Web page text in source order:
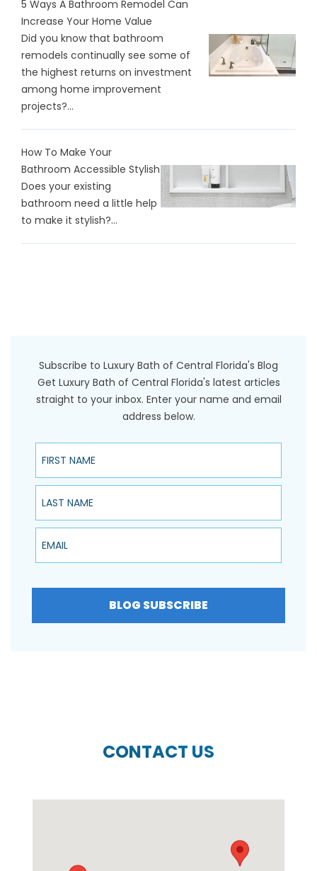
5 Ways A Bathroom Remodel Can
Increase Your Home Value
Did you know that bathroom
remodels continually see some of
the highest returns on investment
among home improvement
projects?...
How To Make Your
Bathroom Accessible Stylish
Does your existing
bathroom need a little help
to make it stylish?...
Subscribe to Luxury Bath of Central Florida's Blog
Get Luxury Bath of Central Florida's latest articles
straight to your inbox. Enter your name and email
address below.
First Name
Last Name
Email
BLOG SUBSCRIBE
CONTACT US